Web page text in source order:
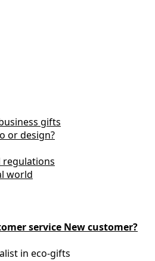
gifts
or design?
regulations
world
service New customer?
in eco-gifts